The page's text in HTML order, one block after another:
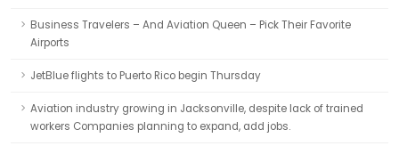
Business Travelers – And Aviation Queen – Pick Their Favorite
Airports
JetBlue flights to Puerto Rico begin Thursday
Aviation industry growing in Jacksonville, despite lack of trained
workers Companies planning to expand, add jobs.